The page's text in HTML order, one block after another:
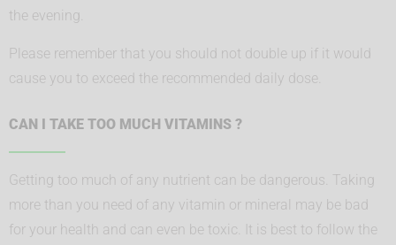
the evening.
Please remember that you should not double up if it would
cause you to exceed the recommended daily dose.
CAN I TAKE TOO MUCH VITAMINS ?
Getting too much of any nutrient can be dangerous. Taking
more than you need of any vitamin or mineral may be bad
for your health and can even be toxic. It is best to follow the